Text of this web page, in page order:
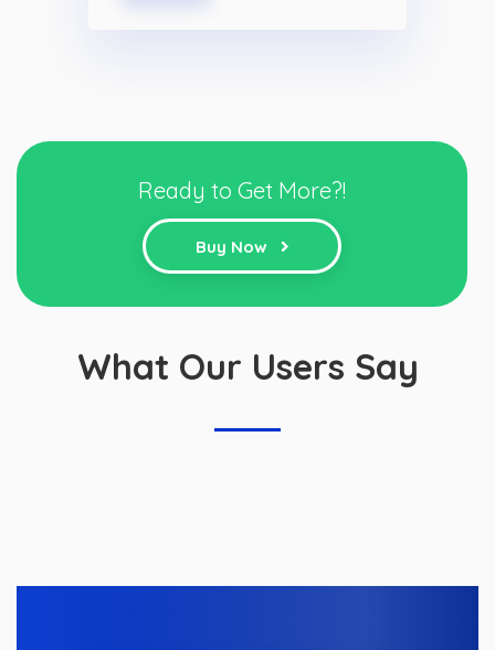
Ready to Get More?!
Buy Now
What Our Users Say